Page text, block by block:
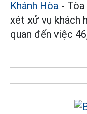
Khánh Hòa - Tòa
xét xử vụ khách
quan đến việc